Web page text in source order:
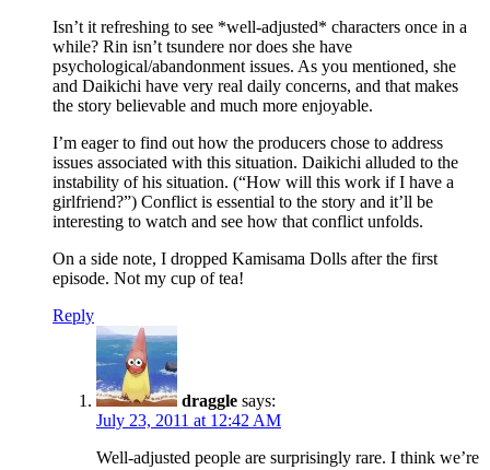
Isn’t it refreshing to see *well-adjusted* characters once in a
while? Rin isn’t tsundere nor does she have
psychological/abandonment issues. As you mentioned, she
and Daikichi have very real daily concerns, and that makes
the story believable and much more enjoyable.
I’m eager to find out how the producers chose to address
issues associated with this situation. Daikichi alluded to the
instability of his situation. (“How will this work if I have a
girlfriend?”) Conflict is essential to the story and it’ll be
interesting to watch and see how that conflict unfolds.
On a side note, I dropped Kamisama Dolls after the first
episode. Not my cup of tea!
Reply
draggle says:
July 23, 2011 at 12:42 AM
Well-adjusted people are surprisingly rare. I think we’re